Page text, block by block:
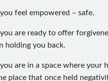
feel empowered – safe.
are ready to offer
holding you back.
are in a space where your
place that once held